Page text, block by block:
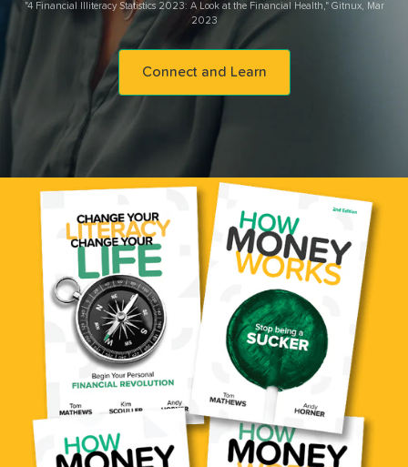
"4 Financial Illiteracy Statistics 2023: A Look at the Financial Health," Gitnux, Mar
2023
Connect and Learn